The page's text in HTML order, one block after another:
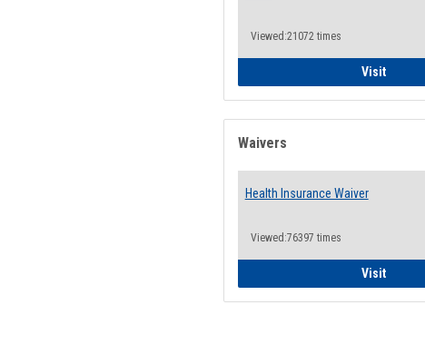
Viewed:21072 times
VisitFood
Waivers
Health Insurance Waiver
Viewed:76397 times
VisitHealth